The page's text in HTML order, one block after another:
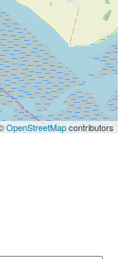
OpenStreetMapcontributors